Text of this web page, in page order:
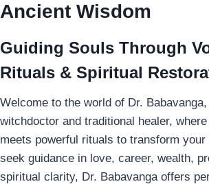
Ancient Wisdom
Guiding Souls Through
Rituals & Spiritual
Welcome to the world of Dr.
witchdoctor and traditional healer,
meets powerful rituals to transform
seek guidance in love, career, wealth,
spiritual clarity, Dr. Babavanga offers